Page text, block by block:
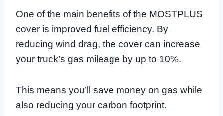
One of the main benefits of the MOSTPLUS
cover is improved fuel efficiency. By
reducing wind drag, the cover can increase
your truck’s gas mileage by up to 10%.
This means you’ll save money on gas while
also reducing your carbon footprint.